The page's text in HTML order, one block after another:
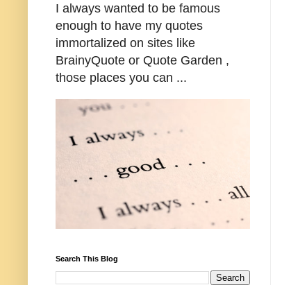
I always wanted to be famous
enough to have my quotes
immortalized on sites like
BrainyQuote or Quote Garden ,
those places you can ...
Search This Blog